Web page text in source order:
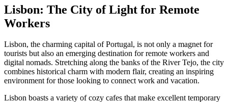
Lisbon: The City of Light for Remote
Workers
Lisbon, the charming capital of Portugal, is not only a magnet for
tourists but also an emerging destination for remote workers and
digital nomads. Stretching along the banks of the River Tejo, the city
combines historical charm with modern flair, creating an inspiring
environment for those looking to connect work and vacation.
Lisbon boasts a variety of cozy cafes that make excellent temporary